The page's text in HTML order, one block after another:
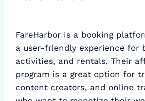
FareHarbor is a booking
a user-friendly experience for
activities, and rentals. Their
program is a great option for
content creators, and online